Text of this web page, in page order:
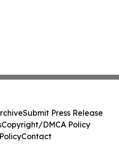
Submit Press Release
Copyright/DMCA Policy
Contact